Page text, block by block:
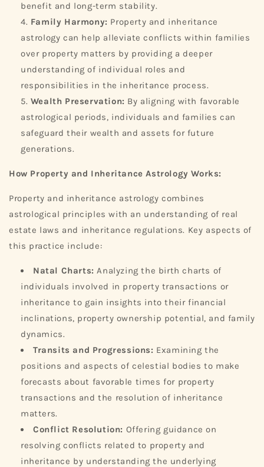
benefit and long-term stability.
Family Harmony: Property and inheritance
astrology can help alleviate conflicts within families
over property matters by providing a deeper
understanding of individual roles and
responsibilities in the inheritance process.
Wealth Preservation: By aligning with favorable
astrological periods, individuals and families can
safeguard their wealth and assets for future
generations.
How Property and Inheritance Astrology Works:
Property and inheritance astrology combines
astrological principles with an understanding of real
estate laws and inheritance regulations. Key aspects of
this practice include:
Natal Charts: Analyzing the birth charts of
individuals involved in property transactions or
inheritance to gain insights into their financial
inclinations, property ownership potential, and family
dynamics.
Transits and Progressions: Examining the
positions and aspects of celestial bodies to make
forecasts about favorable times for property
transactions and the resolution of inheritance
matters.
Conflict Resolution: Offering guidance on
resolving conflicts related to property and
inheritance by understanding the underlying